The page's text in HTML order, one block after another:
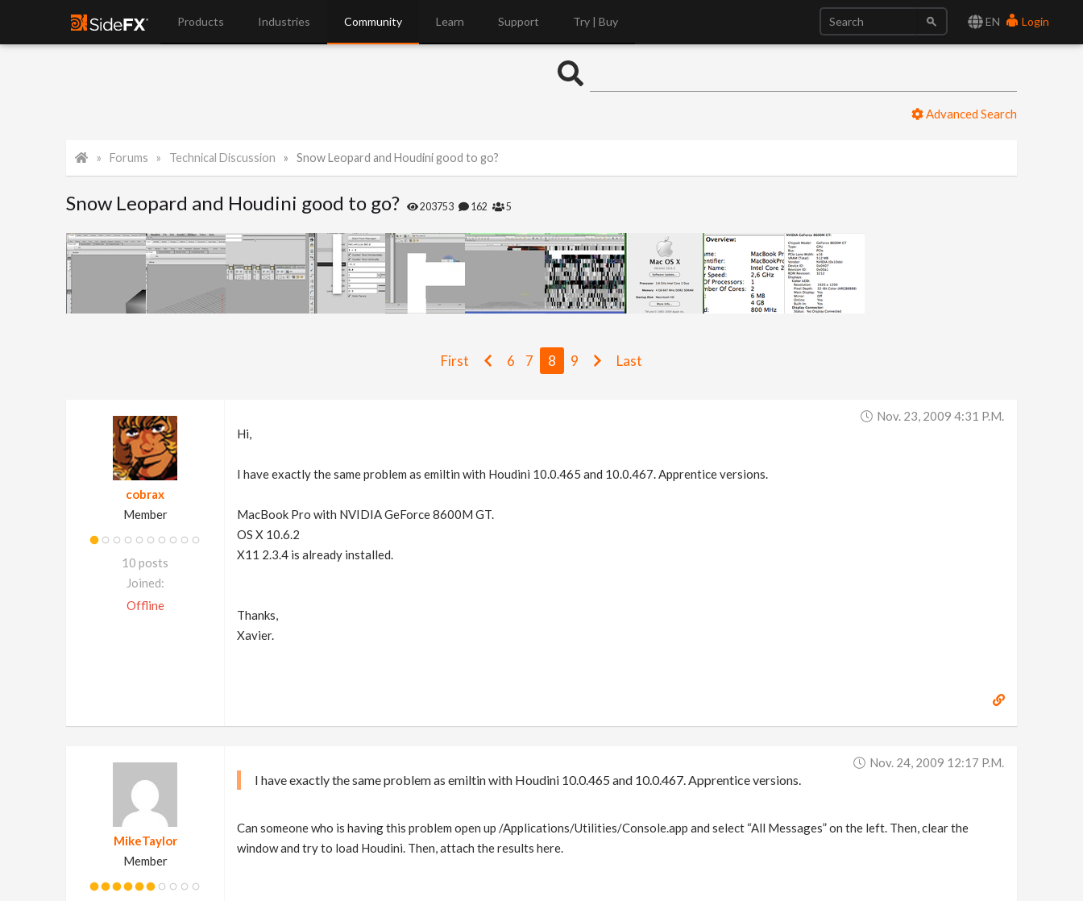
EN Login
Products Industries Community Learn Support Try | Buy
Advanced Search
Forums Technical Discussion Snow Leopard and Houdini good to go?
Snow Leopard and Houdini good to go? 203753 162 5
First 6 7 8 9 Last
cobrax
Member
10 posts
Joined:
Offline
Nov. 23, 2009 4:31 P.m.
Hi,
I have exactly the same problem as emiltin with Houdini 10.0.465 and 10.0.467. Apprentice versions.
MacBook Pro with NVIDIA GeForce 8600M GT.
OS X 10.6.2
X11 2.3.4 is already installed.
Thanks,
Xavier.
MikeTaylor
Member
Nov. 24, 2009 12:17 P.m.
I have exactly the same problem as emiltin with Houdini 10.0.465 and 10.0.467. Apprentice versions.
Can someone who is having this problem open up /Applications/Utilities/Console.app and select “All Messages” on the left. Then, clear the
window and try to load Houdini. Then, attach the results here.